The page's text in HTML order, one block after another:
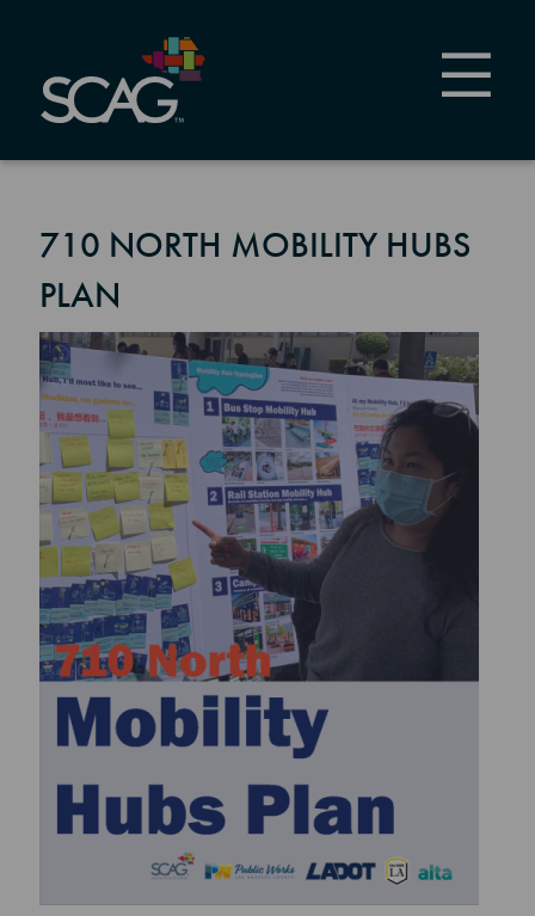
content
710 NORTH MOBILITY HUBS
PLAN
Image